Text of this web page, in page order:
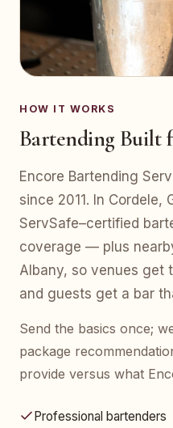
HOW IT WORKS
Bartending Built
Encore Bartending
since 2011. In Cordele,
ServSafe–certified
coverage — plus
Albany, so venues get
and guests get a bar
Send the basics once;
package
provide versus what
Professional bartenders